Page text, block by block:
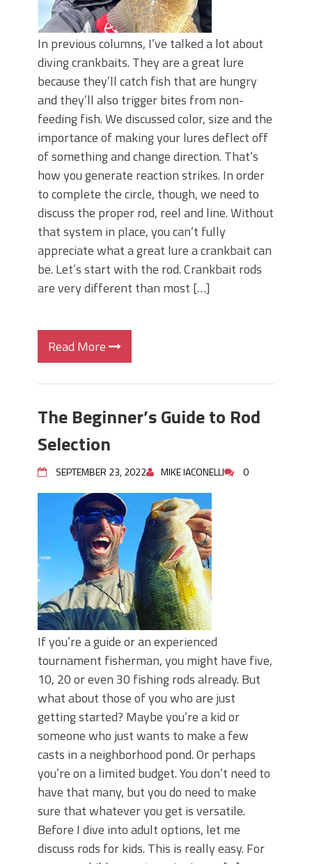
In previous columns, I’ve talked a lot about
diving crankbaits. They are a great lure
because they’ll catch fish that are hungry
and they’ll also trigger bites from non-
feeding fish. We discussed color, size and the
importance of making your lures deflect off
of something and change direction. That’s
how you generate reaction strikes. In order
to complete the circle, though, we need to
discuss the proper rod, reel and line. Without
that system in place, you can’t fully
appreciate what a great lure a crankbait can
be. Let’s start with the rod. Crankbait rods
are very different than most […]
Read More
The Beginner’s Guide to Rod
Selection
SEPTEMBER 23, 2022 MIKE IACONELLI 0
If you’re a guide or an experienced
tournament fisherman, you might have five,
10, 20 or even 30 fishing rods already. But
what about those of you who are just
getting started? Maybe you’re a kid or
someone who just wants to make a few
casts in a neighborhood pond. Or perhaps
you’re on a limited budget. You don’t need to
have that many, but you do need to make
sure that whatever you get is versatile.
Before I dive into adult options, let me
discuss rods for kids. This is really easy. For